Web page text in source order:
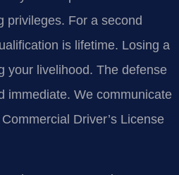
privileges. For a second
is lifetime. Losing a
your livelihood. The defense
immediate. We communicate
Driver’s License